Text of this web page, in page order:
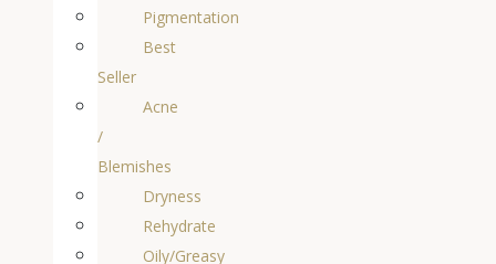
Pigmentation
Best
Seller
Acne
/
Blemishes
Dryness
Rehydrate
Oily/Greasy